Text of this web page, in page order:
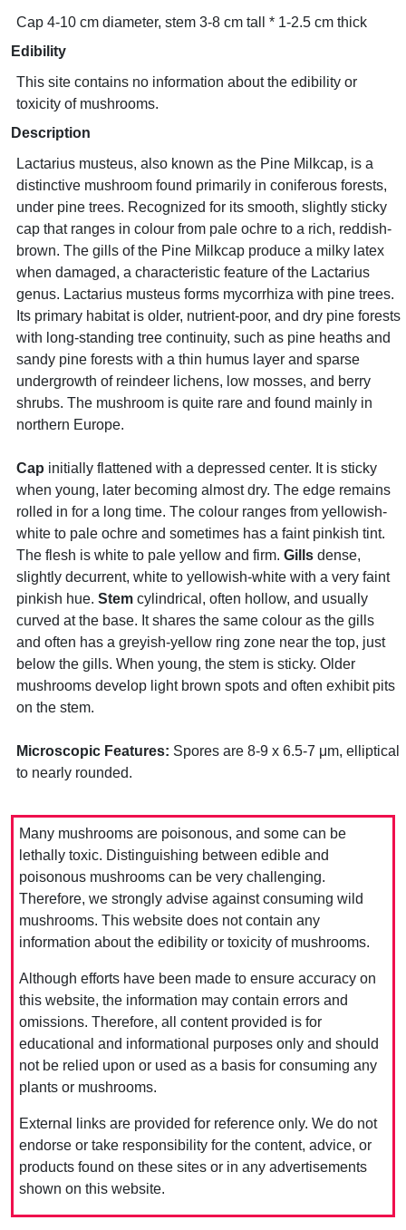
Cap 4-10 cm diameter, stem 3-8 cm tall * 1-2.5 cm thick
Edibility
This site contains no information about the edibility or
toxicity of mushrooms.
Description
Lactarius musteus, also known as the Pine Milkcap, is a
distinctive mushroom found primarily in coniferous forests,
under pine trees. Recognized for its smooth, slightly sticky
cap that ranges in colour from pale ochre to a rich, reddish-
brown. The gills of the Pine Milkcap produce a milky latex
when damaged, a characteristic feature of the Lactarius
genus. Lactarius musteus forms mycorrhiza with pine trees.
Its primary habitat is older, nutrient-poor, and dry pine forests
with long-standing tree continuity, such as pine heaths and
sandy pine forests with a thin humus layer and sparse
undergrowth of reindeer lichens, low mosses, and berry
shrubs. The mushroom is quite rare and found mainly in
northern Europe.
Cap initially flattened with a depressed center. It is sticky
when young, later becoming almost dry. The edge remains
rolled in for a long time. The colour ranges from yellowish-
white to pale ochre and sometimes has a faint pinkish tint.
The flesh is white to pale yellow and firm. Gills dense,
slightly decurrent, white to yellowish-white with a very faint
pinkish hue. Stem cylindrical, often hollow, and usually
curved at the base. It shares the same colour as the gills
and often has a greyish-yellow ring zone near the top, just
below the gills. When young, the stem is sticky. Older
mushrooms develop light brown spots and often exhibit pits
on the stem.
Microscopic Features: Spores are 8-9 x 6.5-7 μm, elliptical
to nearly rounded.
Many mushrooms are poisonous, and some can be
lethally toxic. Distinguishing between edible and
poisonous mushrooms can be very challenging.
Therefore, we strongly advise against consuming wild
mushrooms. This website does not contain any
information about the edibility or toxicity of mushrooms.
Although efforts have been made to ensure accuracy on
this website, the information may contain errors and
omissions. Therefore, all content provided is for
educational and informational purposes only and should
not be relied upon or used as a basis for consuming any
plants or mushrooms.
External links are provided for reference only. We do not
endorse or take responsibility for the content, advice, or
products found on these sites or in any advertisements
shown on this website.